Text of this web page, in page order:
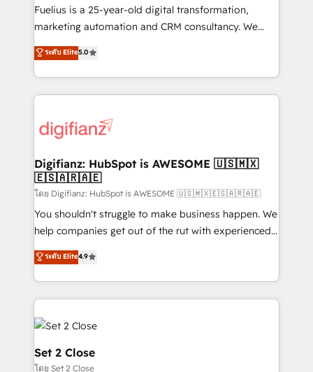
other ones listed in our profile. Our services: -
HubSpot implementation - HubSpot CMS website
is there for you to: - Grow revenue, and run your
business more efficiently - Build stronger
more people - Get the most out of your HubSpot
investment
Fuelius is a 25-year-old digital transformation,
marketing automation and CRM consultancy. We
enable mid-market and enterprise clients to
maximise their return from digital and fuel their
growth. We modernise platforms, streamline
operations that are causing inefficiencies, improve
supercharge revenue operations Key services: • CRM
Transformation / Web Development • RevOps &
Sales Consulting • Marketing Automation What
makes us different? 🚀 Top 0.5% of global HubSpot
agencies ⚙️ The strongest technical ability and
integration capabilities 💼 Consultative, long-term
business, processes and systems 🏢 We specialise in
working with mid-market and enterprise
Platform Enablement, Custom Integration and
Onboarding Accredited 🔐 ISO27001 & ISO9001
Certified
ระดับ Elite5.0
Digifianz: HubSpot is AWESOME 🇺🇸🇲🇽
🇪🇸🇦🇷🇦🇪
โดย Digifianz: HubSpot is AWESOME 🇺🇸🇲🇽🇪🇸🇦🇷🇦🇪
You shouldn't struggle to make business happen. We
help companies get out of the rut with experienced,
process-oriented teams implementing HubSpot
Marketing, Sales, Service, CMS and Operations Hub,
so selling and actually engaging with your customers
feels easy and pain-free. We are a top ranked
HubSpot Elite Partner, winner of Rookie of the Year
and Customer First Awards, 4.9/5 rating in HubSpot
Reviews and 4.9/5 rating in Clutch Reviews. Digifianz
helps the following industries: logistics & 3PL, home
ระดับ Elite4.9
Set 2 Close
โดย Set 2 Close